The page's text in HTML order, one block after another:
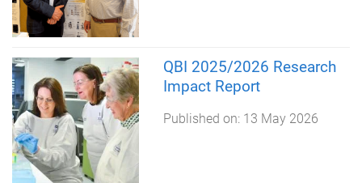
QBI 2025/2026 Research
Impact Report
Published on: 13 May 2026